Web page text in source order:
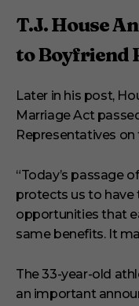
T.J. House
to Boyfriend
Later in his post,
Marriage Act
Representatives on
“Today’s passage
protects us to have
opportunities that
same benefits. It
The 33-year-old
an important